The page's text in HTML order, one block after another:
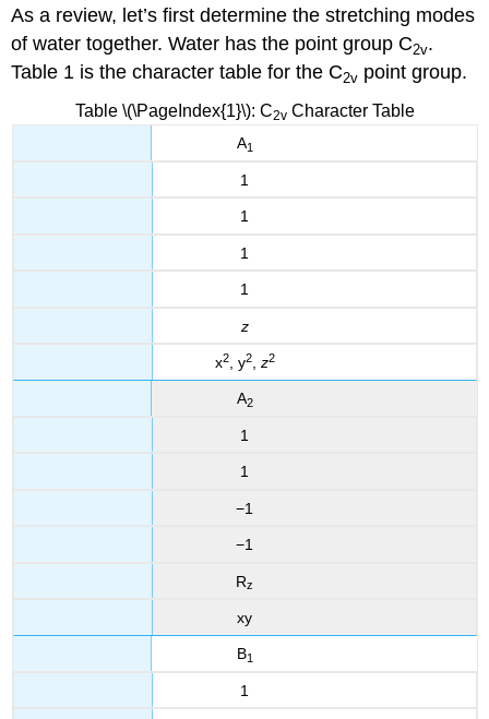
As a review, let’s first determine the stretching modes
of water together.Water has the point group C2v.
Table 1 is the character table for the C2v point group.
Table \(\PageIndex{1}\): C2vCharacter Table
A1
1
1
1
1
z
x2, y2, z2
A2
1
1
−1
−1
Rz
xy
B1
1